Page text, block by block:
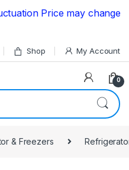
Price may change |
Shop My Account
0
& Freezers